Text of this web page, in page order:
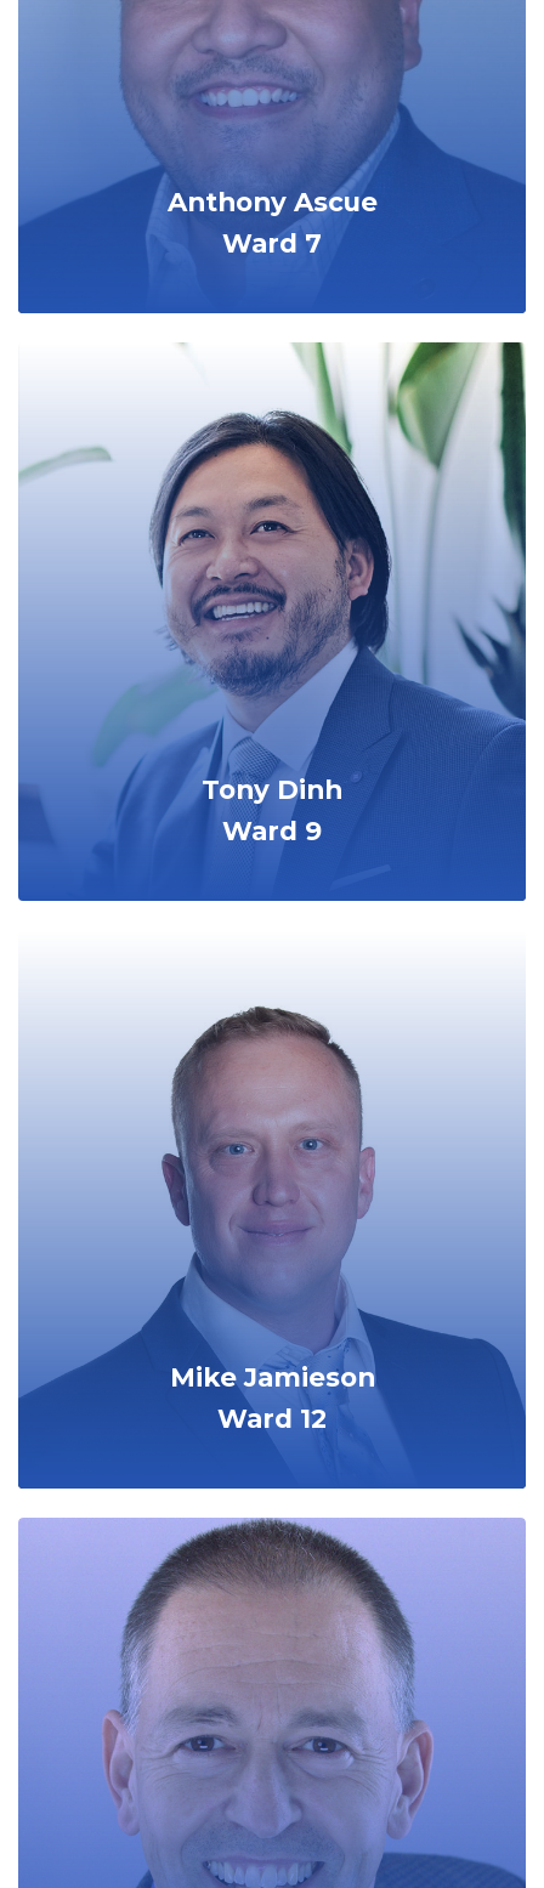
Anthony Ascue
Ward 7
Tony Dinh
Ward 9
Mike Jamieson
Ward 12